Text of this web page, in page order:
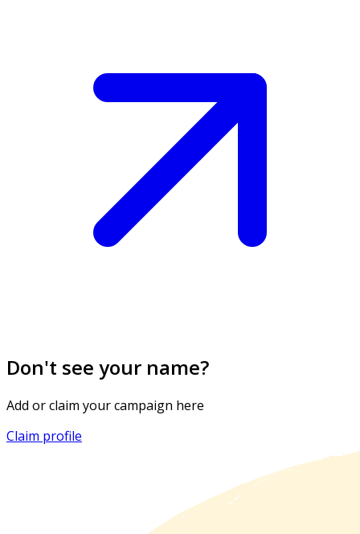
Don't see your name?
Add or claim your campaign here
Claim profile